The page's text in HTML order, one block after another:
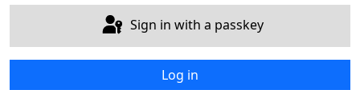
Sign in with a passkey
Log in